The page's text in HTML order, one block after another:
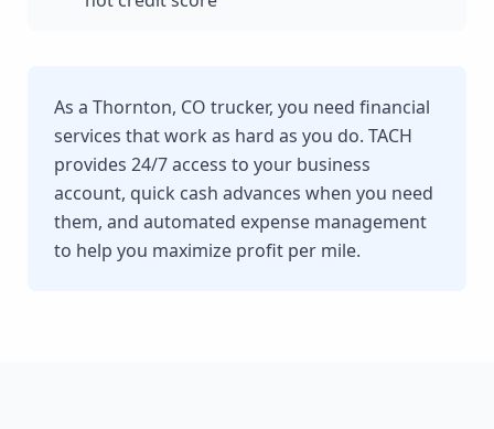
As a Thornton, CO trucker, you need financial
services that work as hard as you do. TACH
provides 24/7 access to your business
account, quick cash advances when you need
them, and automated expense management
to help you maximize profit per mile.